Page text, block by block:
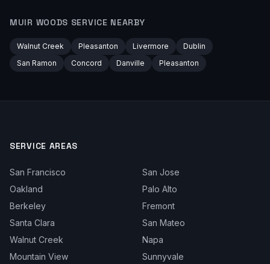
MUIR WOODS SERVICE NEARBY
Walnut Creek Pleasanton Livermore
Dublin
San Ramon
Concord Danville Pleasanton
SERVICE AREAS
San Francisco
San Jose
Oakland
Palo Alto
Berkeley
Fremont
Santa Clara
San Mateo
Walnut Creek
Napa
Mountain View
Sunnyvale